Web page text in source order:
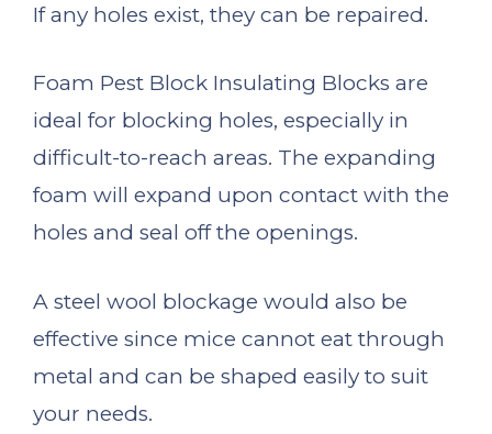
If any holes exist, they can be repaired.
Foam Pest Block Insulating Blocks are
ideal for blocking holes, especially in
difficult-to-reach areas. The expanding
foam will expand upon contact with the
holes and seal off the openings.
A steel wool blockage would also be
effective since mice cannot eat through
metal and can be shaped easily to suit
your needs.